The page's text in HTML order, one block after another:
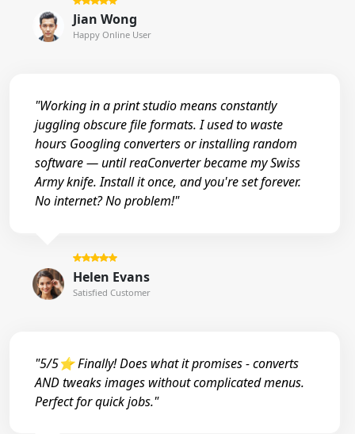
Jian Wong
Happy Online User
"Working in a print studio means constantly
juggling obscure file formats. I used to waste
hours Googling converters or installing random
software — until reaConverter became my Swiss
Army knife. Install it once, and you're set forever.
No internet? No problem!"
Helen Evans
Satisfied Customer
"5/5⭐ Finally! Does what it promises - converts
AND tweaks images without complicated menus.
Perfect for quick jobs."